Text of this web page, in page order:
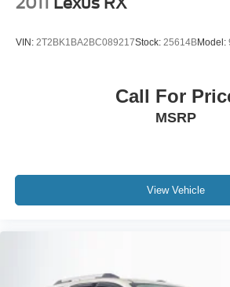
VIN: 2T2BK1BA2BC089217Stock: 25614BModel:
Call For
MSRP
View Vehicle